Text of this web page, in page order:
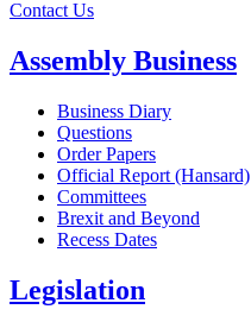
Contact Us
Assembly Business
Business Diary
Questions
Order Papers
Official Report (Hansard)
Committees
Brexit and Beyond
Recess Dates
Legislation